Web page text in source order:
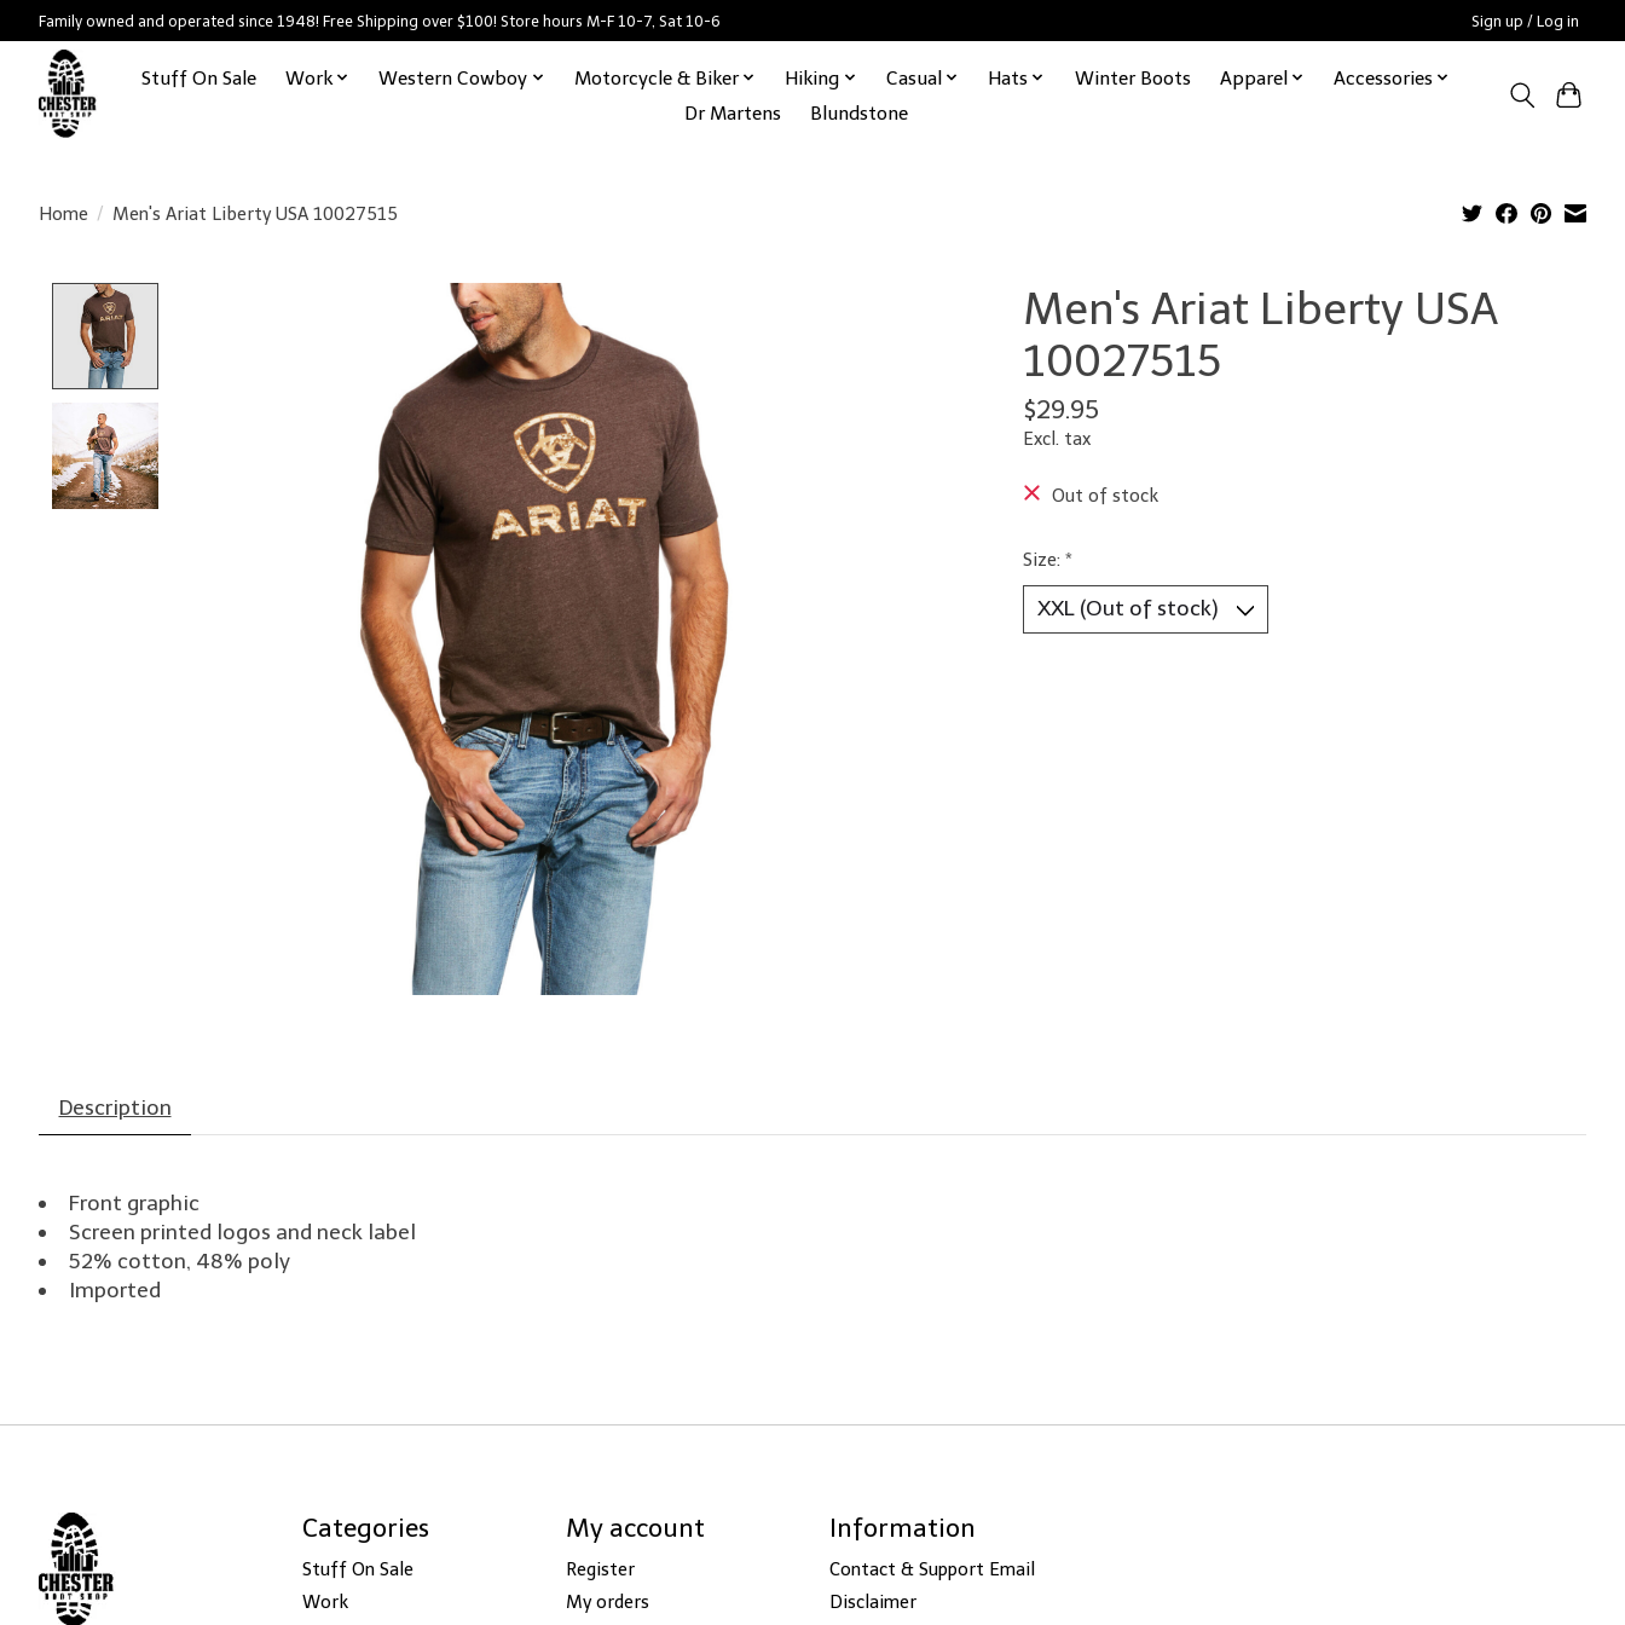
Family owned and operated since 1948! Free Shipping over $100! Store hours M-F 10-7, Sat 10-6 Sign up / Log in
Stuff On Sale Work Western Cowboy Motorcycle & Biker Hiking Casual Hats Winter Boots Apparel
Accessories
Dr Martens
Blundstone
Home / Men's Ariat Liberty USA 10027515
Product image slideshow Items
Men's Ariat Liberty USA
10027515
$29.95
Excl. tax
Out of stock
Size: *
Description
Front graphic
Screen printed logos and neck label
52% cotton, 48% poly
Imported
Categories
Stuff On Sale
Work
My account
Register
My orders
Information
Contact & Support Email
Disclaimer